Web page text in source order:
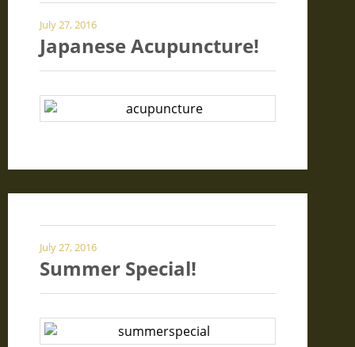
July 27, 2016
Japanese Acupuncture!
July 27, 2016
Summer Special!